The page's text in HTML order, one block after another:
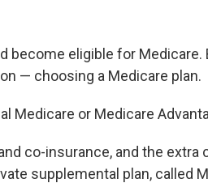
become eligible for Medicare.
— choosing a Medicare plan.
Medicare or Medicare
co-insurance, and the extra
supplemental plan, called